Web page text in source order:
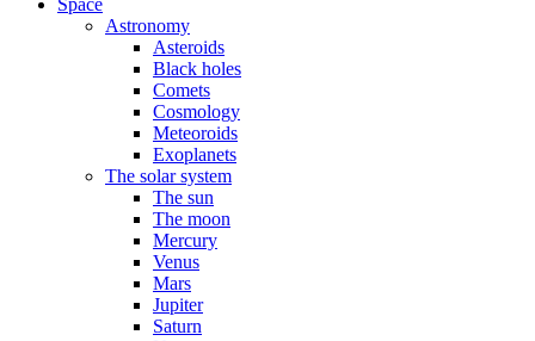
Space
Astronomy
Asteroids
Black holes
Comets
Cosmology
Meteoroids
Exoplanets
The solar system
The sun
The moon
Mercury
Venus
Mars
Jupiter
Saturn